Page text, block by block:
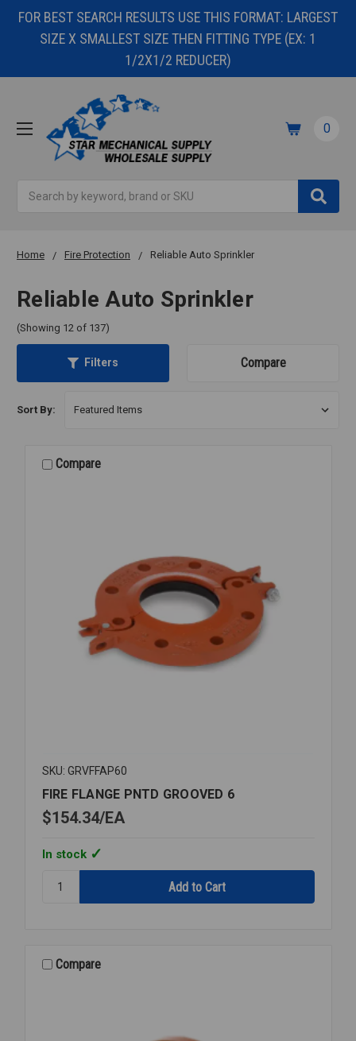
FOR BEST SEARCH RESULTS USE THIS FORMAT: LARGEST
SIZE X SMALLEST SIZE THEN FITTING TYPE (EX: 1
1/2X1/2 REDUCER)
0
Home Fire Protection Reliable Auto Sprinkler
Reliable Auto Sprinkler
(Showing 12 of 137)
Filters Compare
Sort By:
Compare
SKU: GRVFFAP60
FIRE FLANGE PNTD GROOVED 6
$154.34 EA
In stock
FIRE
6
Compare